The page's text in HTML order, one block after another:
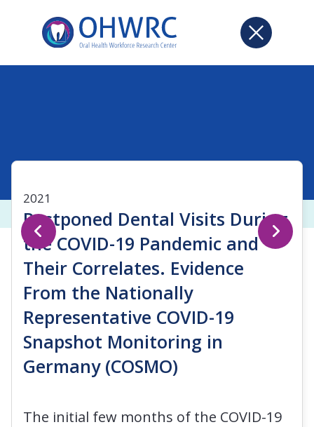
2021
Postponed Dental Visits During
the COVID-19 Pandemic and
Their Correlates. Evidence
From the Nationally
Representative COVID-19
Snapshot Monitoring in
Germany (COSMO)
The initial few months of the COVID-19